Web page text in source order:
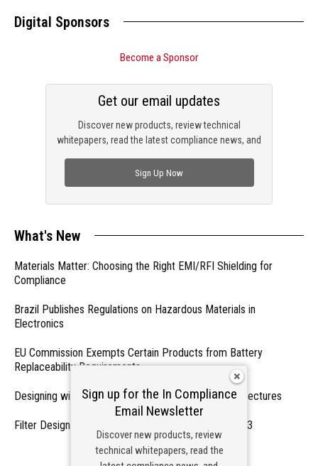
Digital Sponsors
Become a Sponsor
Discover new products, review technical
whitepapers, read the latest compliance news, and
Get our email updates
Sign Up Now
What's New
Materials Matter: Choosing the Right EMI/RFI Shielding for
Compliance
Brazil Publishes Regulations on Hazardous Materials in
Electronics
EU Commission Exempts Certain Products from Battery
Replaceability Requirements
Designing with PMICs into Modern Embedded Architectures
Filter Designs for Switched Power Converters: Part 3
- From Our Sponsors -
Sign up for the In Compliance
Email Newsletter
Discover new products, review
technical whitepapers, read the